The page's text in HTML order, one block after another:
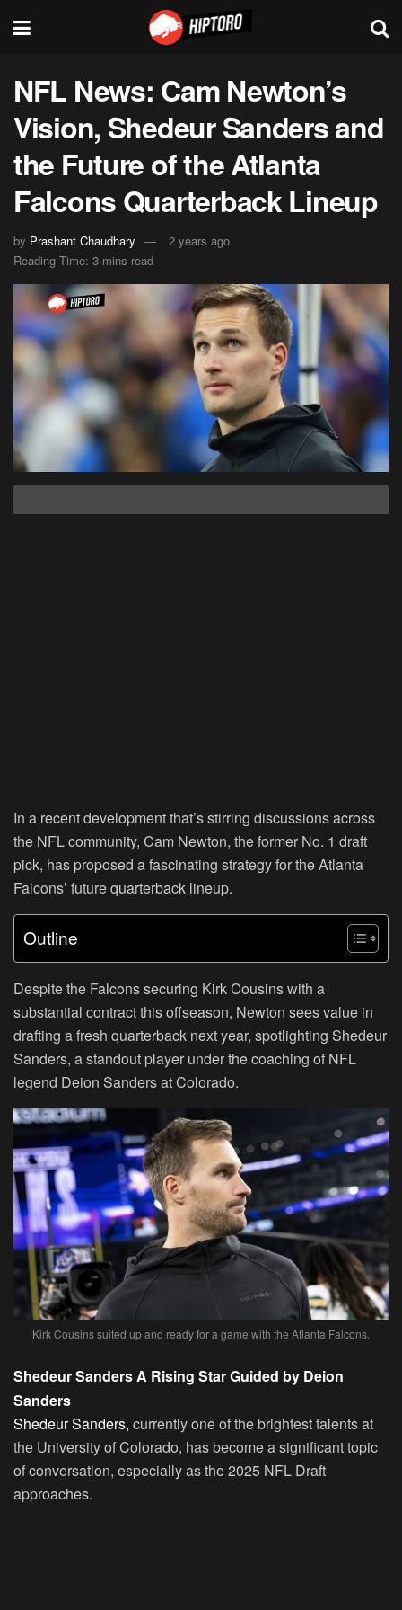
NFL News: Cam Newton’s
Vision, Shedeur Sanders and
the Future of the Atlanta
Falcons Quarterback Lineup
by Prashant Chaudhary
2 years ago
Reading Time: 3 mins read
In a recent development that’s stirring discussions across
the NFL community, Cam Newton, the former No. 1 draft
pick, has proposed a fascinating strategy for the Atlanta
Falcons’ future quarterback lineup.
Outline
Despite the Falcons securing Kirk Cousins with a
substantial contract this offseason, Newton sees value in
drafting a fresh quarterback next year, spotlighting Shedeur
Sanders, a standout player under the coaching of NFL
legend Deion Sanders at Colorado.
Kirk Cousins suited up and ready for a game with the Atlanta Falcons.
Shedeur Sanders A Rising Star Guided by Deion
Sanders
Shedeur Sanders, currently one of the brightest talents at
the University of Colorado, has become a significant topic
of conversation, especially as the 2025 NFL Draft
approaches.